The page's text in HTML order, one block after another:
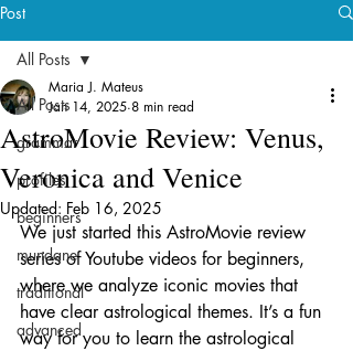
Post
All Posts
grammar
profiles
beginners
mundane
traditional
advanced
All Posts
AstroMovie Review: Venus,
Veronica and Venice
Maria J. Mateus
Jan 14, 2025 8 min read
Updated: Feb 16, 2025
We just started this AstroMovie review
series of Youtube videos for beginners,
where we analyze iconic movies that
have clear astrological themes. It’s a fun
way for you to learn the astrological